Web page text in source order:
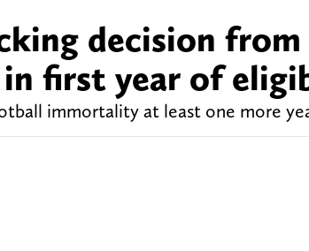
decision
first year of
immortality at least one more